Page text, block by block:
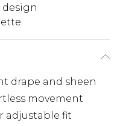
drape and sheen
movement
adjustable fit